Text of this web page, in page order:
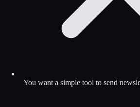
You want a simple tool to send